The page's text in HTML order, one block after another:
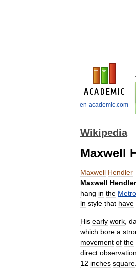
en-academic.com
Wikipedia
Maxwell
Maxwell Hendler
Maxwell Hendler
hang in the
in style that have
His early work
which bore a
movement of the
direct observation
12 inches square